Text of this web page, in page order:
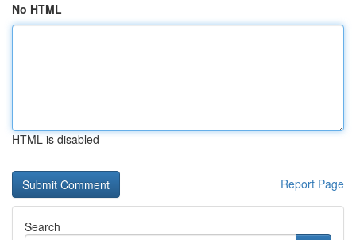
No HTML
HTML is disabled
Report Page
Search